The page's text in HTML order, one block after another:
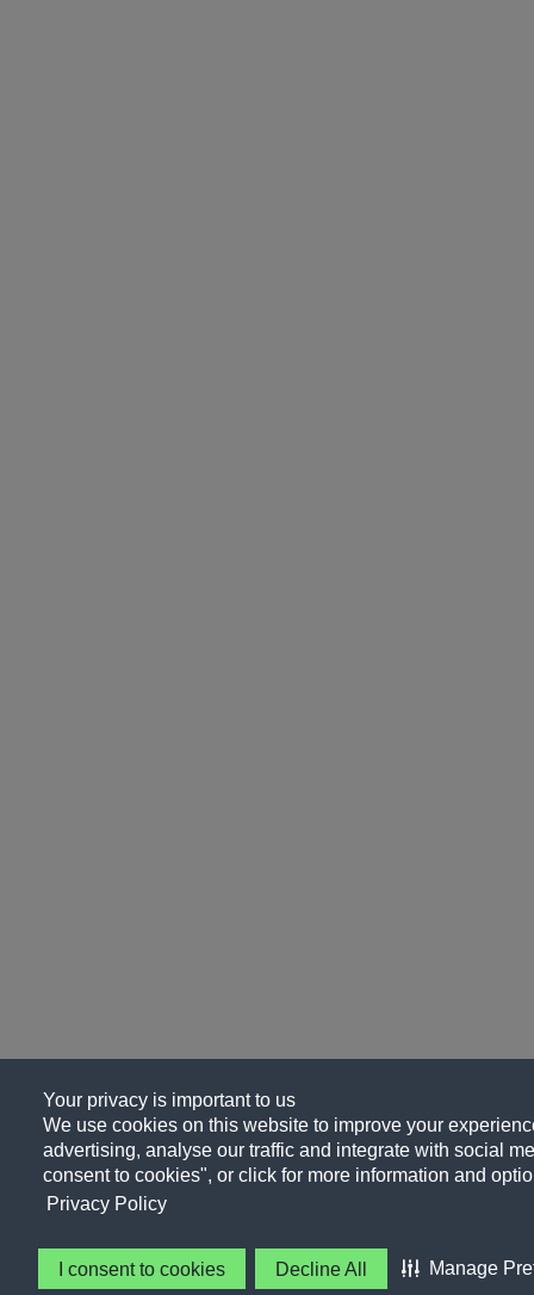
Your privacy is important to us
We use cookies on this website to improve your
advertising, analyse our traffic and integrate with social
consent to cookies", or click for more information and
Privacy Policy
I consent to cookies Decline All Manage